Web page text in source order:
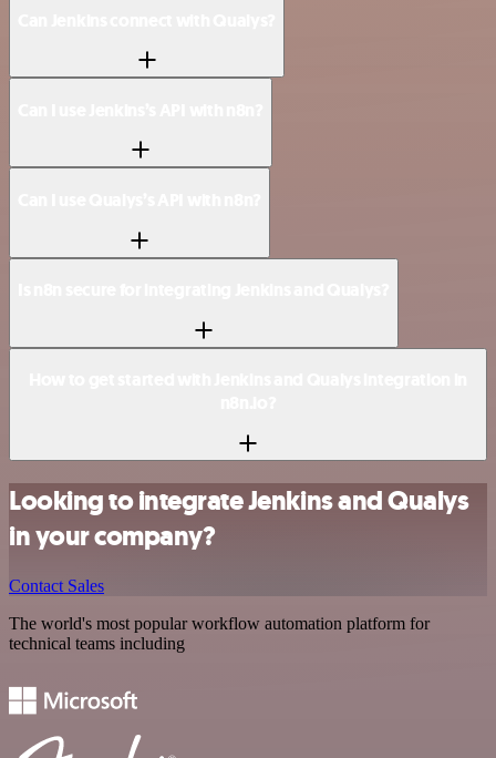
Looking to integrate Jenkins and Qualys
in your company?
Contact Sales
The world's most popular workflow automation platform for
technical teams including